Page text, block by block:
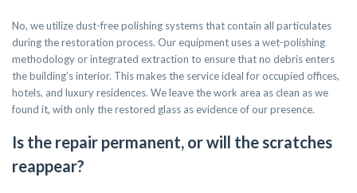
No, we utilize dust-free polishing systems that contain all particulates
during the restoration process. Our equipment uses a wet-polishing
methodology or integrated extraction to ensure that no debris enters
the building’s interior. This makes the service ideal for occupied offices,
hotels, and luxury residences. We leave the work area as clean as we
found it, with only the restored glass as evidence of our presence.
Is the repair permanent, or will the scratches
reappear?